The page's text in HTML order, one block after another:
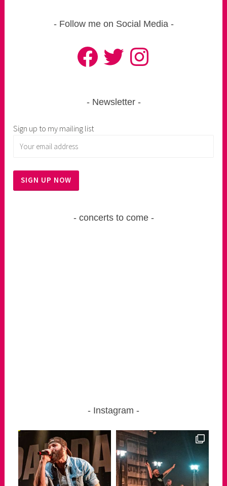
Follow me on Social Media
FacebookTwitter Instagram
Newsletter
Sign up to my mailing list
concerts to come
Instagram